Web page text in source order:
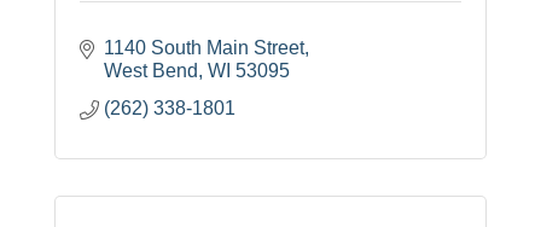
1140 South Main Street
West Bend WI 53095
(262) 338-1801